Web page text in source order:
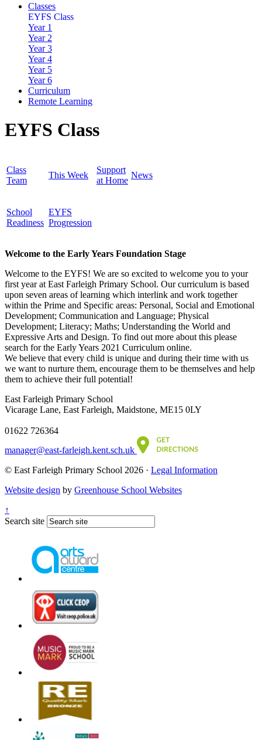
Classes
EYFS Class
Year 1
Year 2
Year 3
Year 4
Year 5
Year 6
Curriculum
Remote Learning
EYFS Class
Class
Team
This Week
Support
at Home
News
School
Readiness
EYFS
Progression
Welcome to the Early Years Foundation Stage
Welcome to the EYFS! We are so excited to welcome you to your
first year at East Farleigh Primary School. Our curriculum is based
upon seven areas of learning which interlink and work together
within the Prime and Specific areas: Personal, Social and Emotional
Development; Communication and Language; Physical
Development; Literacy; Maths; Understanding the World and
Expressive Arts and Design. To find out more about this please
search for the Early Years 2021 Curriculum online.
We believe that every child is unique and during their time with us
we want to nurture them, encourage them to be themselves and help
them to achieve their full potential!
East Farleigh Primary School
Vicarage Lane, East Farleigh, Maidstone, ME15 0LY
01622 726364
manager@east-farleigh.kent.sch.uk
© East Farleigh Primary School 2026 · Legal Information
Website design by Greenhouse School Websites
↑
Search site